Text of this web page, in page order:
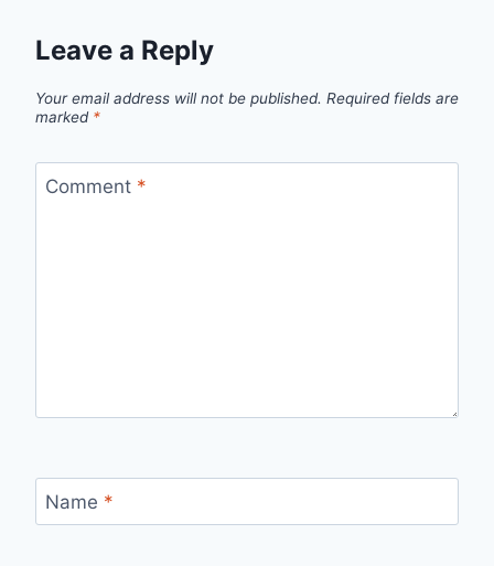
Leave a Reply
Your email address will not be published. Required fields are
marked *
Comment *
Name *